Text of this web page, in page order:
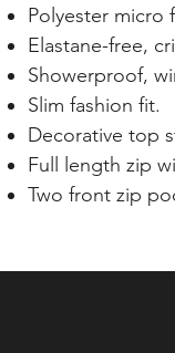
Polyester micro
Elastane-free,
Showerproof,
Slim fashion fit.
Decorative top
Full length zip
Two front zip